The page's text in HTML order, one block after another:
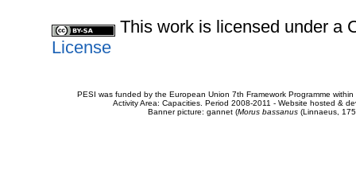
This work is licensed under a
License
PESI was funded by the European Union 7th Framework Programme
Activity Area: Capacities. Period 2008-2011 - Website hosted &
Banner picture: gannet (Morus bassanus(Linnaeus,